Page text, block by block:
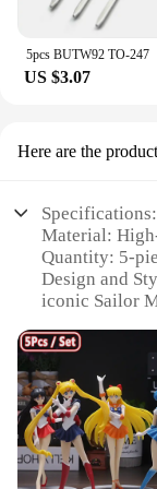
5pcs BUTW92 TO-247
US $3.07
Here are the
Specifications:
Material:
Quantity: 5-
Design and
iconic Sailor
decorative
Shape and
to the original
Performance
wear,
Features: